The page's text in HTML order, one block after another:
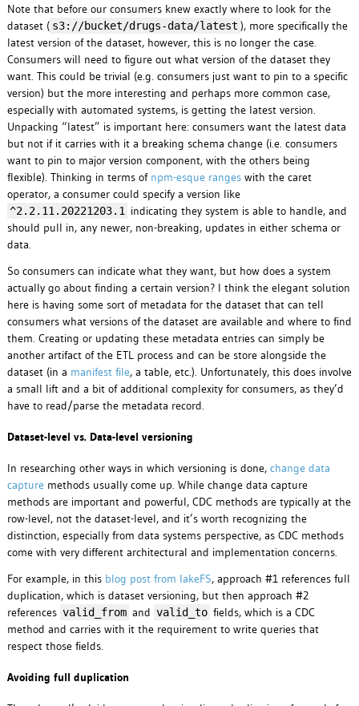
Note that before our consumers knew exactly where to look for the
dataset ( s3://bucket/drugs-data/latest ), more specifically the
latest version of the dataset, however, this is no longer the case.
Consumers will need to figure out what version of the dataset they
want. This could be trivial (e.g. consumers just want to pin to a specific
version) but the more interesting and perhaps more common case,
especially with automated systems, is getting the latest version.
Unpacking “latest” is important here: consumers want the latest data
but not if it carries with it a breaking schema change (i.e. consumers
want to pin to major version component, with the others being
flexible). Thinking in terms of npm-esque rangeswith the caret
operator, a consumer could specify a version like
^2.2.11.20221203.1
indicating they system is able to handle, and
should pull in, any newer, non-breaking, updates in either schema or
data.
So consumers can indicate what they want, but how does a system
actually go about finding a certain version? I think the elegant solution
here is having some sort of metadata for the dataset that can tell
consumers what versions of the dataset are available and where to find
them. Creating or updating these metadata entries can simply be
another artifact of the ETL process and can be store alongside the
dataset (in a manifest file, a table, etc.). Unfortunately, this does involve
a small lift and a bit of additional complexity for consumers, as they’d
have to read/parse the metadata record.
Dataset-level vs. Data-level versioning
In researching other ways in which versioning is done, change data
capturemethods usually come up. While change data capture
methods are important and powerful, CDC methods are typically at the
row-level, not the dataset-level, and it’s worth recognizing the
distinction, especially from data systems perspective, as CDC methods
come with very different architectural and implementation concerns.
For example, in this blog post from lakeFS, approach #1 references full
duplication, which is dataset versioning, but then approach #2
references valid_from and valid_to fields, which is a CDC
method and carries with it the requirement to write queries that
respect those fields.
Avoiding full duplication